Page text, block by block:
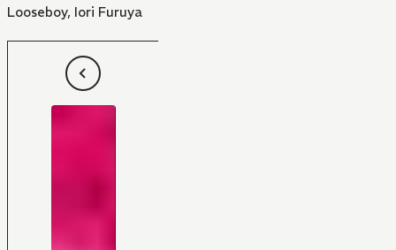
Looseboy, Iori Furuya